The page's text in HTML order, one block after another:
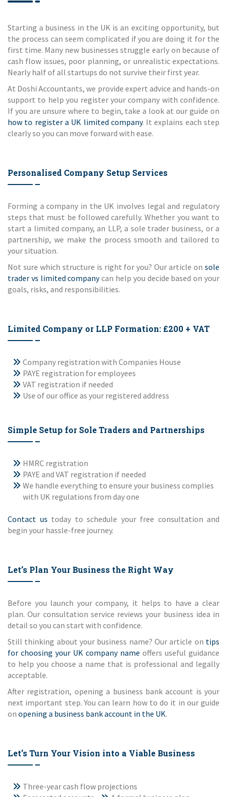
Starting a business in the UK is an exciting opportunity, but
the process can seem complicated if you are doing it for the
first time. Many new businesses struggle early on because of
cash flow issues, poor planning, or unrealistic expectations.
Nearly half of all startups do not survive their first year.
At Doshi Accountants, we provide expert advice and hands-on
support to help you register your company with confidence.
If you are unsure where to begin, take a look at our guide on
how to register a UK limited company. It explains each step
clearly so you can move forward with ease.
Personalised Company Setup Services
Forming a company in the UK involves legal and regulatory
steps that must be followed carefully. Whether you want to
start a limited company, an LLP, a sole trader business, or a
partnership, we make the process smooth and tailored to
your situation.
Not sure which structure is right for you? Our article on sole
trader vs limited companycan help you decide based on your
goals, risks, and responsibilities.
Limited Company or LLP Formation: £200 + VAT
Company registration with Companies House
PAYE registration for employees
VAT registration if needed
Use of our office as your registered address
Simple Setup for Sole Traders and Partnerships
HMRC registration
PAYE and VAT registration if needed
We handle everything to ensure your business complies
with UK regulations from day one
Contact us today to schedule your free consultation and
begin your hassle-free journey.
Let’s Plan Your Business the Right Way
Before you launch your company, it helps to have a clear
plan. Our consultation service reviews your business idea in
detail so you can start with confidence.
Still thinking about your business name? Our article on tips
for choosing your UK company name offers useful guidance
to help you choose a name that is professional and legally
acceptable.
After registration, opening a business bank account is your
next important step. You can learn how to do it in our guide
on opening a business bank account in the UK.
Let’s Turn Your Vision into a Viable Business
Three-year cash flow projections